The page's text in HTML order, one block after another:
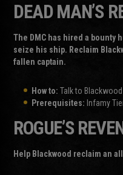
DEAD MAN’S
The DMC has hired a bounty
seize his ship. Reclaim
fallen captain.
How to: Talk to Blackwood
Prerequisites: Infamy
ROGUE’S
Help Blackwood reclaim an